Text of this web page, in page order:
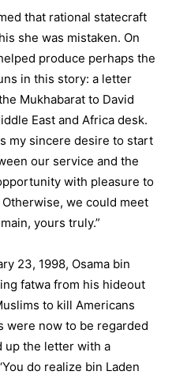
that rational statecraft
she was mistaken. On
produce perhaps the
in this story: a letter
Mukhabarat to David
East and Africa desk.
my sincere desire to start
our service and the
with pleasure to
we could meet
yours truly.”
23, 1998, Osama bin
fatwa from his hideout
to kill Americans
were now to be regarded
up the letter with a
do realize bin Laden